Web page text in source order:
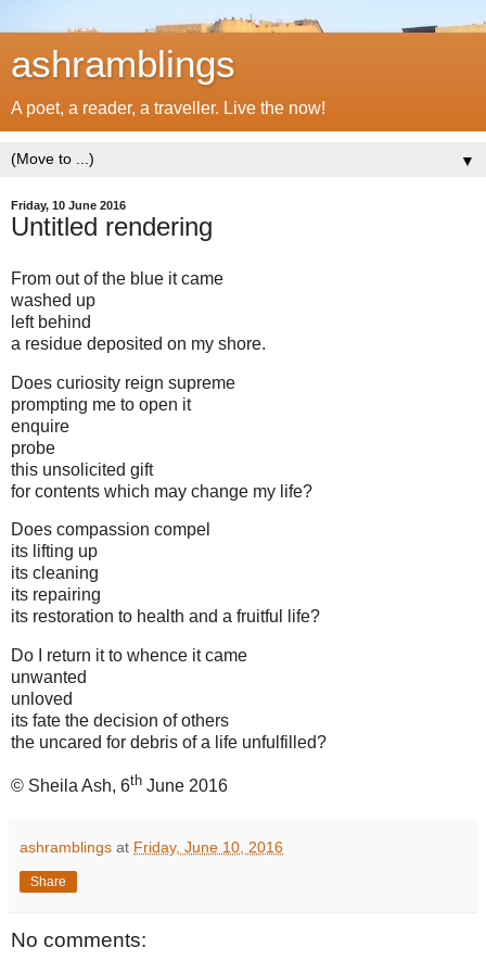
ashramblings
A poet, a reader, a traveller. Live the now!
▼
Friday, 10 June 2016
Untitled rendering
From out of the blue it came
washed up
left behind
a residue deposited on my shore.
Does curiosity reign supreme
prompting me to open it
enquire
probe
this unsolicited gift
for contents which may change my life?
Does compassion compel
its lifting up
its cleaning
its repairing
its restoration to health and a fruitful life?
Do I return it to whence it came
unwanted
unloved
its fate the decision of others
the uncared for debris of a life unfulfilled?
© Sheila Ash, 6th June 2016
ashramblings at Friday, June 10, 2016
Share
No comments: